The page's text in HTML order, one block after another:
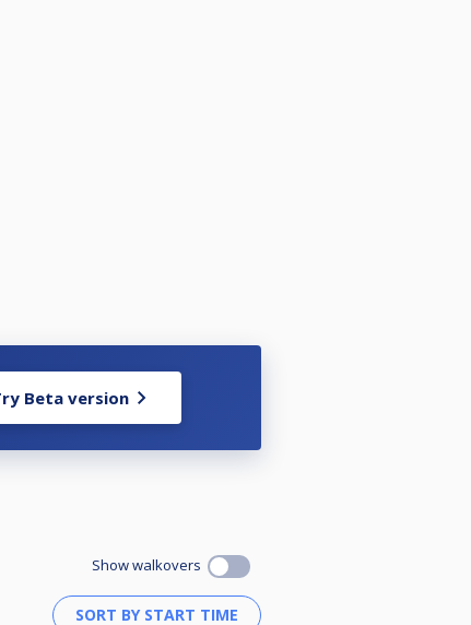
Beta version
Show walkovers